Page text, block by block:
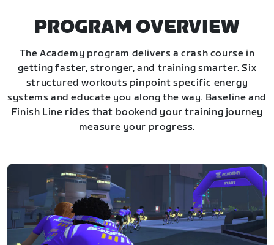
PROGRAM OVERVIEW
The Academy program delivers a crash course in
getting faster, stronger, and training smarter. Six
structured workouts pinpoint specific energy
systems and educate you along the way. Baseline and
Finish Line rides that bookend your training journey
measure your progress.